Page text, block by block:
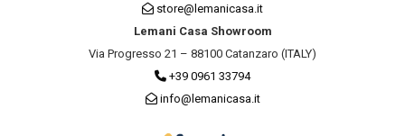
store@lemanicasa.it
Lemani Casa Showroom
Via Progresso 21 – 88100 Catanzaro (ITALY)
+39 0961 33794
info@lemanicasa.it